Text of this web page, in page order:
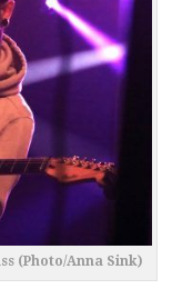
(Photo/Anna Sink)